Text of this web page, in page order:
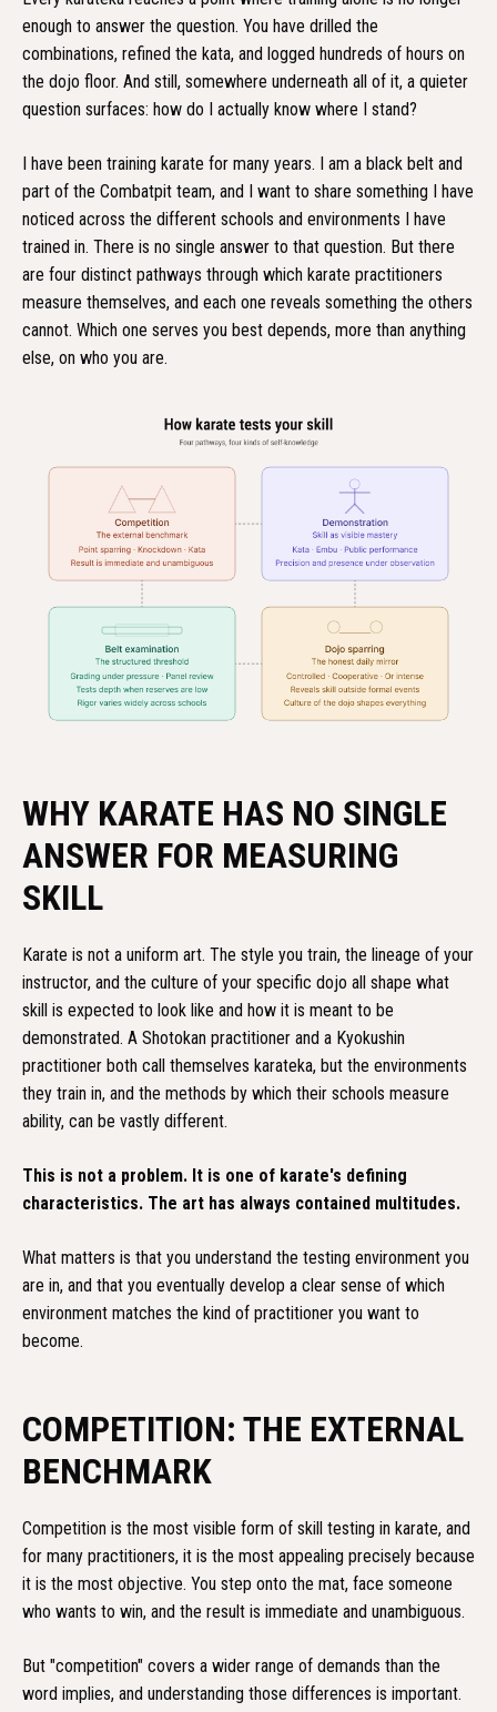
enough to answer the question. You have drilled the
combinations, refined the kata, and logged hundreds of hours on
the dojo floor. And still, somewhere underneath all of it, a quieter
question surfaces: how do I actually know where I stand?
I have been training karate for many years. I am a black belt and
part of the Combatpit team, and I want to share something I have
noticed across the different schools and environments I have
trained in. There is no single answer to that question. But there
are four distinct pathways through which karate practitioners
measure themselves, and each one reveals something the others
cannot. Which one serves you best depends, more than anything
else, on who you are.
WHY KARATE HAS NO SINGLE
ANSWER FOR MEASURING
SKILL
Karate is not a uniform art. The style you train, the lineage of your
instructor, and the culture of your specific dojo all shape what
skill is expected to look like and how it is meant to be
demonstrated. A Shotokan practitioner and a Kyokushin
practitioner both call themselves karateka, but the environments
they train in, and the methods by which their schools measure
ability, can be vastly different.
This is not a problem. It is one of karate's defining
characteristics. The art has always contained multitudes.
What matters is that you understand the testing environment you
are in, and that you eventually develop a clear sense of which
environment matches the kind of practitioner you want to
become.
COMPETITION: THE EXTERNAL
BENCHMARK
Competition is the most visible form of skill testing in karate, and
for many practitioners, it is the most appealing precisely because
it is the most objective. You step onto the mat, face someone
who wants to win, and the result is immediate and unambiguous.
But "competition" covers a wider range of demands than the
word implies, and understanding those differences is important.